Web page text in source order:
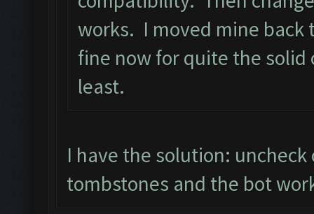
works. I moved mine back
fine now for quite the
least.
I have the solution:
tombstones and the bot